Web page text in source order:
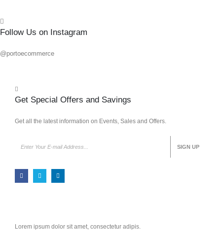
Follow Us on Instagram
@portoecommerce
Get Special Offers and Savings
Get all the latest information on Events, Sales and Offers.
Lorem ipsum dolor sit amet, consectetur adipis.